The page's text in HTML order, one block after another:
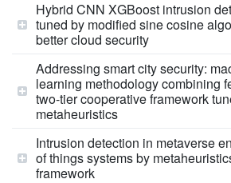
Hybrid CNN XGBoost intrusion
tuned by modified sine cosine
better cloud security
Addressing smart city security:
learning methodology combining
two-tier cooperative framework
metaheuristics
Intrusion detection in metaverse
of things systems by
framework